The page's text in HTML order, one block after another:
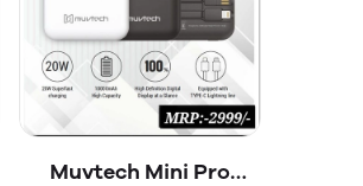
Muvtech Mini Pro